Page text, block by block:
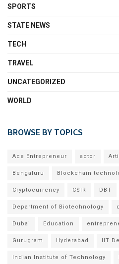
SPORTS
STATE NEWS
TECH
TRAVEL
UNCATEGORIZED
WORLD
BROWSE BY TOPICS
Ace Entrepreneur actor
Bengaluru Blockchain
Cryptocurrency CSIR DBT
Department of Biotechnology
Dubai Education
Gurugram Hyderabad IIT
Indian Institute of Technology